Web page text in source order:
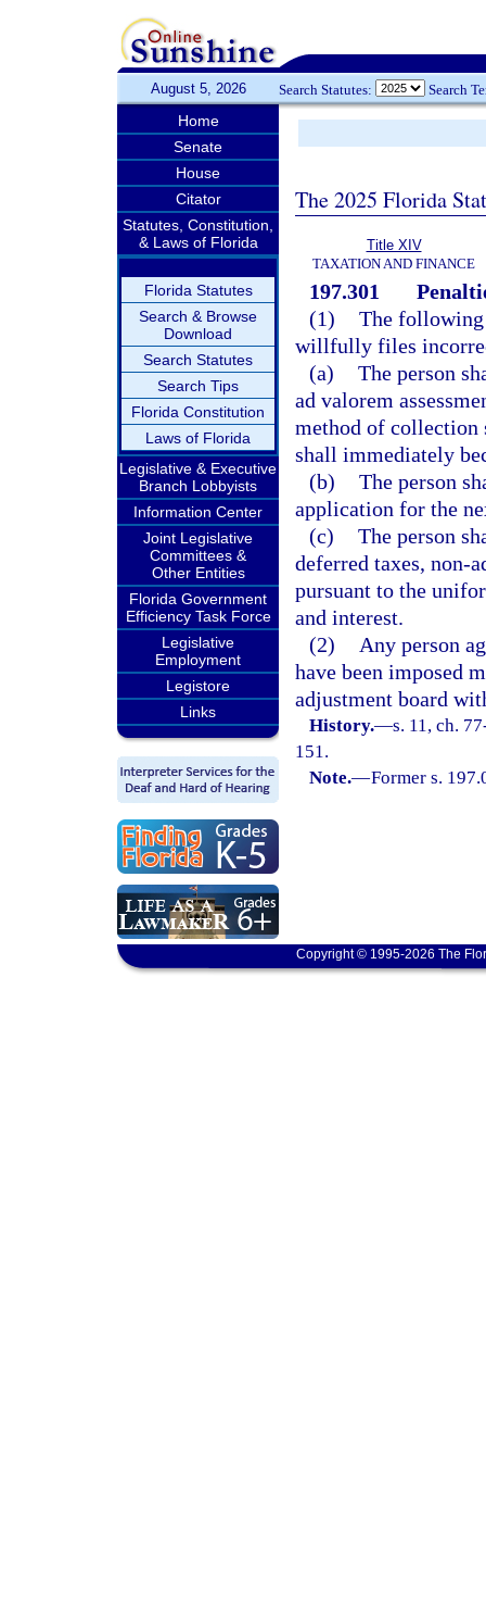
August 5, 2026 Search Statutes: Search
Home
Senate
House
Citator
Statutes, Constitution,
& Laws of Florida
Florida Statutes
Search & Browse
Download
Search Statutes
Search Tips
Florida Constitution
Laws of Florida
Legislative & Executive
Branch Lobbyists
Information Center
Joint Legislative
Committees &
Other Entities
Florida Government
Efficiency Task Force
Legislative
Employment
Legistore
Links
The 2025 Florida
Title XIV
TAXATION AND FINANCE
197.301
(1) The following
willfully files
(a) The person
ad valorem
method of
shall immediately
(b) The person
application for the
(c) The person
deferred taxes, non-
pursuant to the
and interest.
(2)
Any person
have been imposed
adjustment board
History.—s. 11, ch.
151.
Note.—Former s.
Copyright © 1995-2026 The